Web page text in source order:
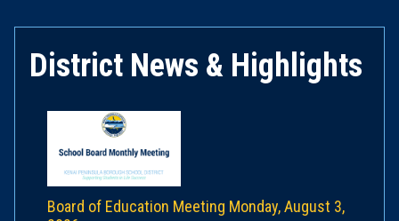
District News & Highlights
Board of Education Meeting Monday, August 3,